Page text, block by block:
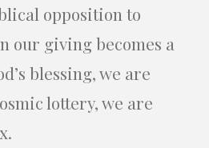
opposition to
our giving becomes a
blessing, we are
lottery, we are